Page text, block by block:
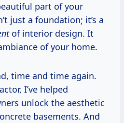
part of your
just a foundation; it’s a
of interior design. It
of your home.
time and time again.
I’ve helped
unlock the aesthetic
basements. And